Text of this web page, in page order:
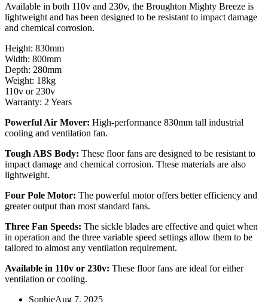
Available in both 110v and 230v, the Broughton Mighty Breeze is
lightweight and has been designed to be resistant to impact damage
and chemical corrosion.
Height: 830mm
Width: 800mm
Depth: 280mm
Weight: 18kg
110v or 230v
Warranty: 2 Years
Powerful Air Mover: High-performance 830mm tall industrial
cooling and ventilation fan.
Tough ABS Body: These floor fans are designed to be resistant to
impact damage and chemical corrosion. These materials are also
lightweight.
Four Pole Motor: The powerful motor offers better efficiency and
greater output than most standard fans.
Three Fan Speeds: The sickle blades are effective and quiet when
in operation and the three variable speed settings allow them to be
tailored to almost any ventilation requirement.
Available in 110v or 230v: These floor fans are ideal for either
ventilation or cooling.
SophieAug 7, 2025